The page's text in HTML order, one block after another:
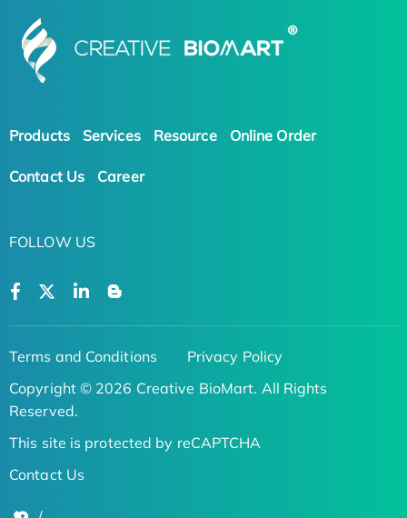
Products Services Resource Online Order
Contact Us Career
FOLLOW US
Terms and Conditions
Privacy Policy
Copyright © 2026 Creative BioMart. All Rights
Reserved.
This site is protected by reCAPTCHA
Contact Us